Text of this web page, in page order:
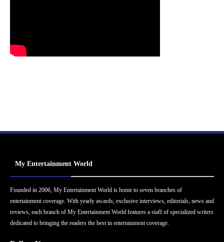
My Entertainment World
Founded in 2006, My Entertainment World is home to seven branches of
entertainment coverage. With yearly awards, exclusive interviews, editorials, news and
reviews, each branch of My Entertainment World features a staff of specialized writers
dedicated to bringing the readers the best in entertainment coverage.